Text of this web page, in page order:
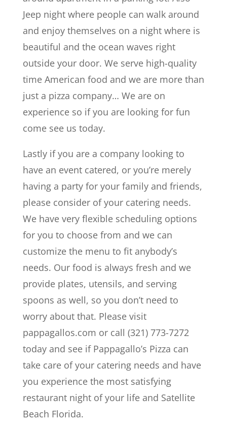
Jeep night where people can walk around
and enjoy themselves on a night where is
beautiful and the ocean waves right
outside your door. We serve high-quality
time American food and we are more than
just a pizza company… We are on
experience so if you are looking for fun
come see us today.
Lastly if you are a company looking to
have an event catered, or you’re merely
having a party for your family and friends,
please consider of your catering needs.
We have very flexible scheduling options
for you to choose from and we can
customize the menu to fit anybody’s
needs. Our food is always fresh and we
provide plates, utensils, and serving
spoons as well, so you don’t need to
worry about that. Please visit
pappagallos.com or call (321) 773-7272
today and see if Pappagallo’s Pizza can
take care of your catering needs and have
you experience the most satisfying
restaurant night of your life and Satellite
Beach Florida.